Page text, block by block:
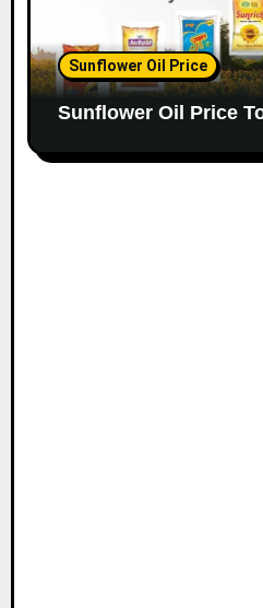
Sunflower Oil Price
Sunflower Oil Price